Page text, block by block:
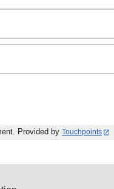
Provided by Touchpoints